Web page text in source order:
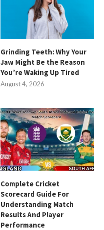
Grinding Teeth: Why Your
Jaw Might Be the Reason
You’re Waking Up Tired
August 4, 2026
Complete Cricket
Scorecard Guide For
Understanding Match
Results And Player
Performance